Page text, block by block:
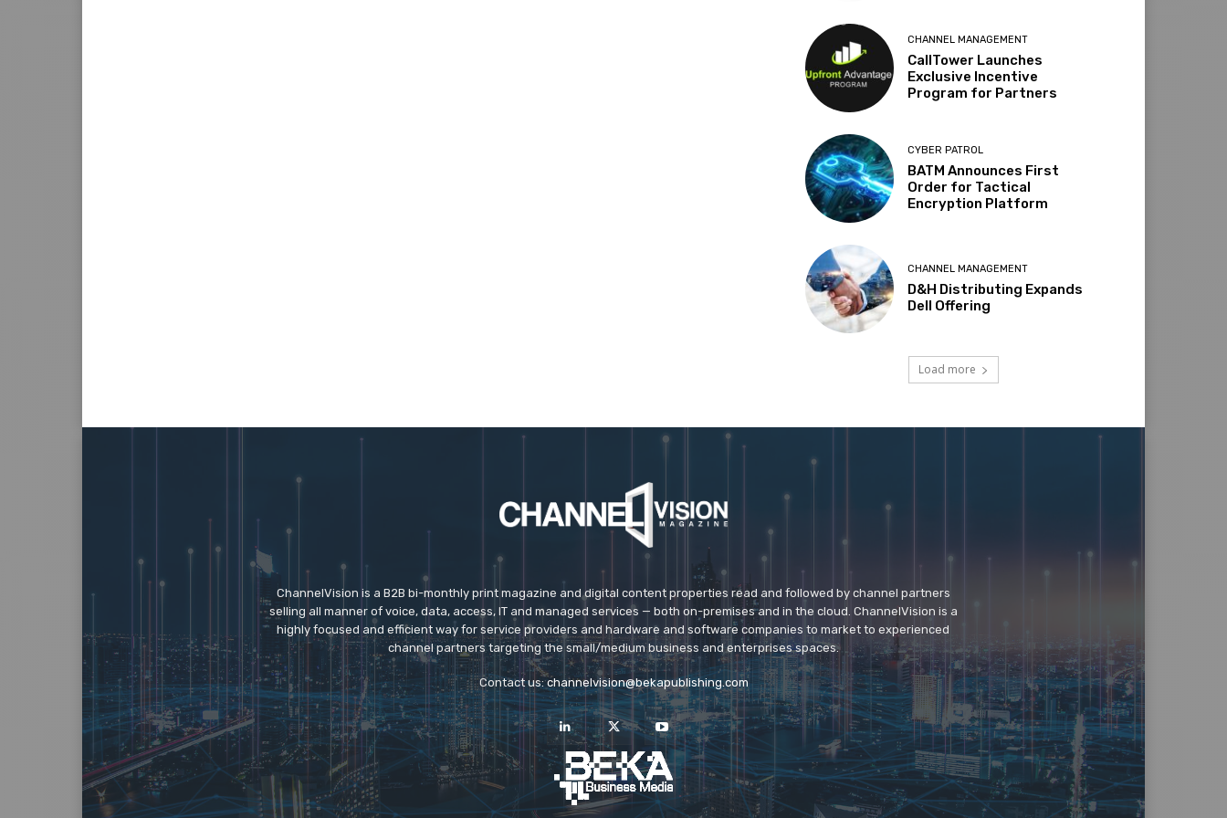
CHANNEL MANAGEMENT
CallTower Launches
Exclusive Incentive
Program for Partners
CYBER PATROL
BATM Announces First
Order for Tactical
Encryption Platform
CHANNEL MANAGEMENT
D&H Distributing Expands
Dell Offering
Load more
ChannelVision is a B2B bi-monthly print magazine and digital content properties read and followed by channel partners
selling all manner of voice, data, access, IT and managed services — both on-premises and in the cloud. ChannelVision is a
highly focused and efficient way for service providers and hardware and software companies to market to experienced
channel partners targeting the small/medium business and enterprises spaces.
Contact us:channelvision@bekapublishing.com